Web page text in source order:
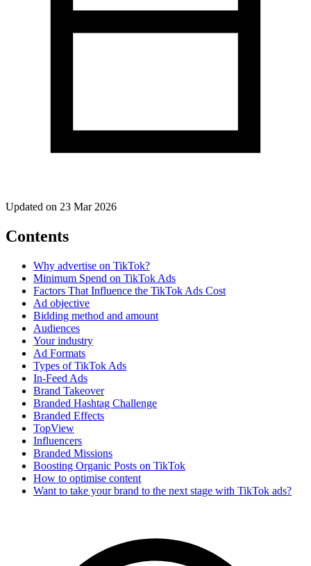
Updated on 23 Mar 2026
Contents
Why advertise on TikTok?
Minimum Spend on TikTok Ads
Factors That Influence the TikTok Ads Cost
Ad objective
Bidding method and amount
Audiences
Your industry
Ad Formats
Types of TikTok Ads
In-Feed Ads
Brand Takeover
Branded Hashtag Challenge
Branded Effects
TopView
Influencers
Branded Missions
Boosting Organic Posts on TikTok
How to optimise content
Want to take your brand to the next stage with TikTok ads?